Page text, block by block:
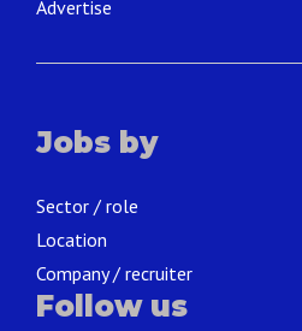
Advertise
Jobs by
Sector / role
Location
Company / recruiter
Follow us